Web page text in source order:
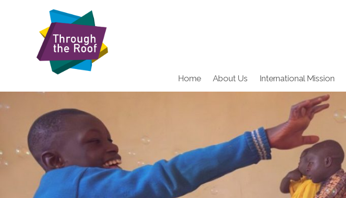
Home About Us International Mission